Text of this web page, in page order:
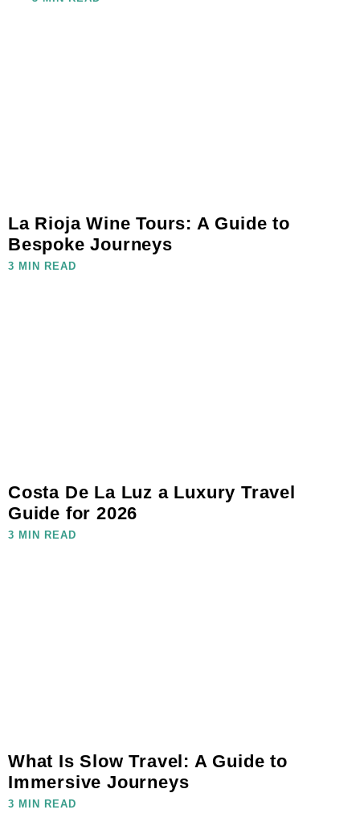
La Rioja Wine Tours: A Guide to
Bespoke Journeys
3 MIN READ
Costa De La Luz a Luxury Travel
Guide for 2026
3 MIN READ
What Is Slow Travel: A Guide to
Immersive Journeys
3 MIN READ